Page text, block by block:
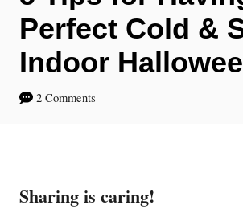
Perfect Cold &
Indoor
2 Comments
Sharing is caring!